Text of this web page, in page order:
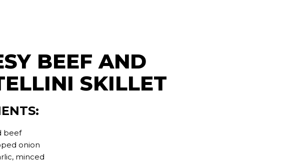
BEEF AND
SKILLET
beef
onion
minced